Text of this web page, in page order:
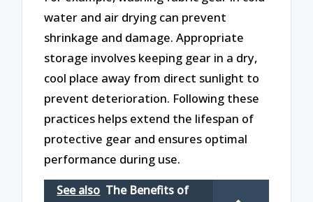
water and air drying can prevent
shrinkage and damage. Appropriate
storage involves keeping gear in a dry,
cool place away from direct sunlight to
prevent deterioration. Following these
practices helps extend the lifespan of
protective gear and ensures optimal
performance during use.
See also The Benefits of